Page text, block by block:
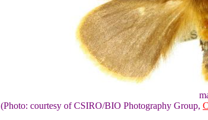
(Photo: courtesy of CSIRO/BIO Photography Group,